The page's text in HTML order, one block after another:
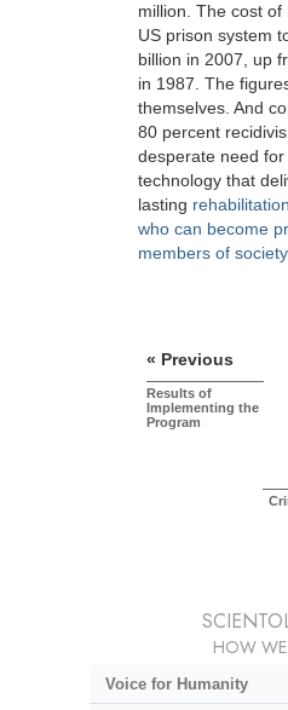
million. The cost
US prison system
billion in 2007, up
in 1987. The
themselves. And
80 percent
desperate need
technology that
lasting
who can become
members of society.
« Previous
Results of
Implementing the
Program
HOW WE
Voice for Humanity